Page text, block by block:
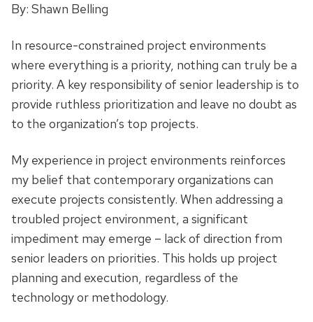
By: Shawn Belling
In resource-constrained project environments
where everything is a priority, nothing can truly be a
priority. A key responsibility of senior leadership is to
provide ruthless prioritization and leave no doubt as
to the organization’s top projects.
My experience in project environments reinforces
my belief that contemporary organizations can
execute projects consistently. When addressing a
troubled project environment, a significant
impediment may emerge – lack of direction from
senior leaders on priorities. This holds up project
planning and execution, regardless of the
technology or methodology.